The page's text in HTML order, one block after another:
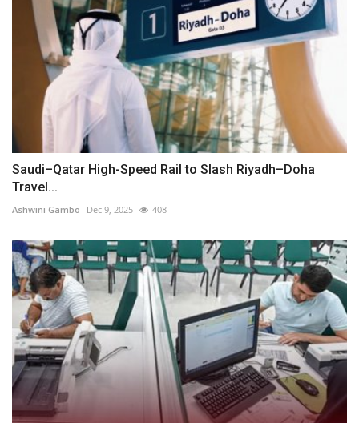
Saudi–Qatar High-Speed Rail to Slash Riyadh–Doha
Travel...
Ashwini Gambo Dec 9, 2025 408